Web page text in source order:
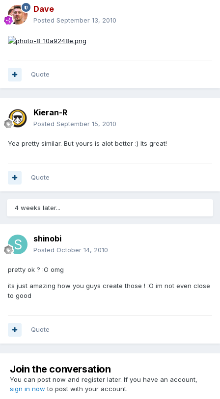
Dave
Posted September 13, 2010
Quote
Kieran-R
Posted September 15, 2010
Yea pretty similar. But yours is alot better :) Its great!
Quote
4 weeks later...
shinobi
Posted October 14, 2010
pretty ok ? :O omg
its just amazing how you guys create those ! :O im not even close
to good
Quote
Join the conversation
You can post now and register later. If you have an account,
sign in now to post with your account.